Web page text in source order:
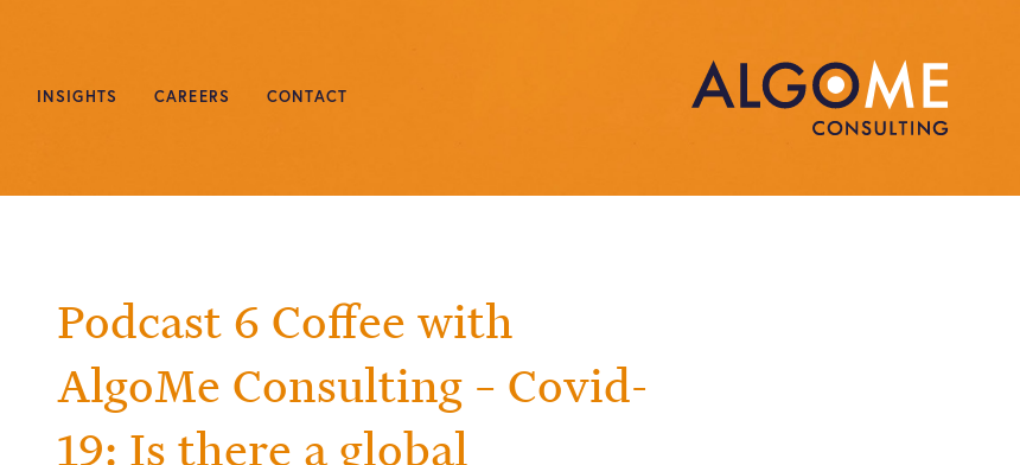
INSIGHTS CAREERS CONTACT
Podcast 6 Coffee with
AlgoMe Consulting – Covid-
19: Is there a global